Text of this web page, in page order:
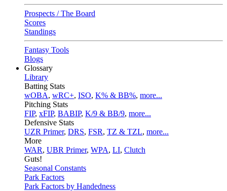
Prospects / The Board
Scores
Standings
Fantasy Tools
Blogs
Glossary
Library
Batting Stats
wOBA, wRC+, ISO, K% & BB%, more...
Pitching Stats
FIP, xFIP, BABIP, K/9 & BB/9, more...
Defensive Stats
UZR Primer, DRS, FSR, TZ & TZL, more...
More
WAR, UBR Primer, WPA, LI, Clutch
Guts!
Seasonal Constants
Park Factors
Park Factors by Handedness